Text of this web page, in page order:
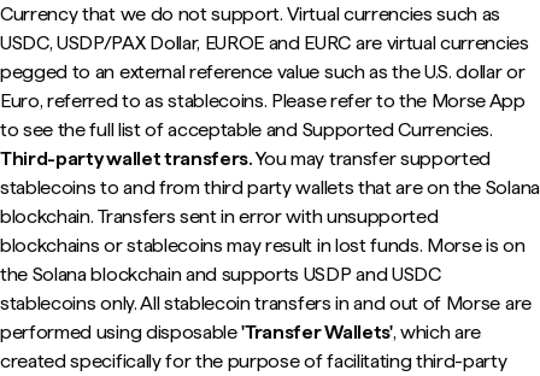
Currency that we do not support. Virtual currencies such as
USDC, USDP/PAX Dollar, EUROE and EURC are virtual currencies
pegged to an external reference value such as the U.S. dollar or
Euro, referred to as stablecoins. Please refer to the Morse App
to see the full list of acceptable and Supported Currencies.
Third-party wallet transfers.You may transfer supported
stablecoins to and from third party wallets that are on the Solana
blockchain. Transfers sent in error with unsupported
blockchains or stablecoins may result in lost funds. Morse is on
the Solana blockchain and supports USDP and USDC
stablecoins only. All stablecoin transfers in and out of Morse are
performed using disposable'Transfer Wallets', which are
created specifically for the purpose of facilitating third-party